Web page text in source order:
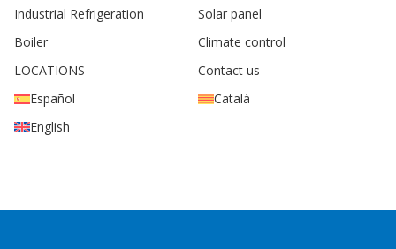
Industrial Refrigeration
Solar panel
Boiler
Climate control
LOCATIONS
Contact us
Español
Català
English